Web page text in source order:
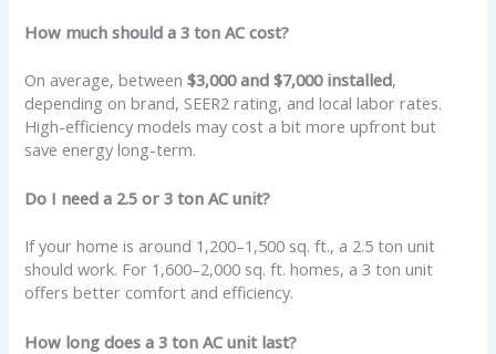
How much should a 3 ton AC cost?
On average, between$3,000 and $7,000 installed,
depending on brand, SEER2 rating, and local labor rates.
High-efficiency models may cost a bit more upfront but
save energy long-term.
Do I need a 2.5 or 3 ton AC unit?
If your home is around 1,200–1,500 sq. ft., a 2.5 ton unit
should work. For 1,600–2,000 sq. ft. homes, a 3 ton unit
offers better comfort and efficiency.
How long does a 3 ton AC unit last?